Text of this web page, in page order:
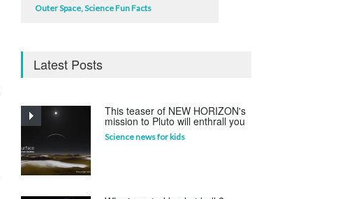
Outer Space,Science Fun Facts
Latest Posts
This teaser of NEW HORIZON's
mission to Pluto will enthrall you
Science news for kids